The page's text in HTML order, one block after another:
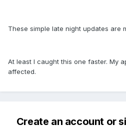
These simple late night updates are
At least I caught this one faster. My
affected.
Create an account or